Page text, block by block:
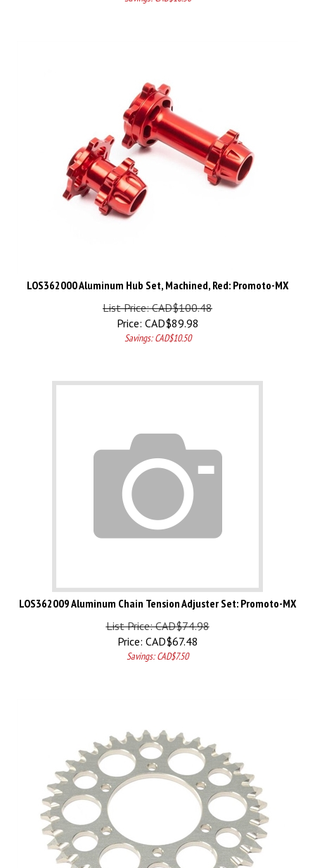
LOS362000 Aluminum Hub Set, Machined, Red: Promoto-MX
List Price: CAD$100.48
Price:
CAD$89.98
Savings: CAD$10.50
LOS362009 Aluminum Chain Tension Adjuster Set: Promoto-MX
List Price: CAD$74.98
Price:
CAD$67.48
Savings: CAD$7.50